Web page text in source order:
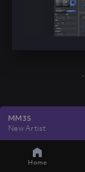
MM35
New Artist
Home